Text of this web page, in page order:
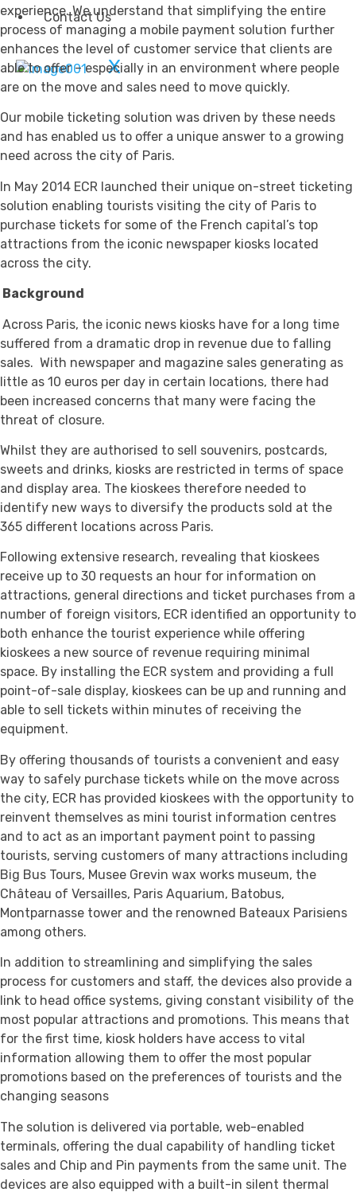
Contact Us
X
experience. We understand that simplifying the entire
process of managing a mobile payment solution further
enhances the level of customer service that clients are
able to offer – especially in an environment where people
are on the move and sales need to move quickly.
Our mobile ticketing solution was driven by these needs
and has enabled us to offer a unique answer to a growing
need across the city of Paris.
In May 2014 ECR launched their unique on-street ticketing
solution enabling tourists visiting the city of Paris to
purchase tickets for some of the French capital’s top
attractions from the iconic newspaper kiosks located
across the city.
Background
Across Paris, the iconic news kiosks have for a long time
suffered from a dramatic drop in revenue due to falling
sales. With newspaper and magazine sales generating as
little as 10 euros per day in certain locations, there had
been increased concerns that many were facing the
threat of closure.
Whilst they are authorised to sell souvenirs, postcards,
sweets and drinks, kiosks are restricted in terms of space
and display area. The kioskees therefore needed to
identify new ways to diversify the products sold at the
365 different locations across Paris.
Following extensive research, revealing that kioskees
receive up to 30 requests an hour for information on
attractions, general directions and ticket purchases from a
number of foreign visitors, ECR identified an opportunity to
both enhance the tourist experience while offering
kioskees a new source of revenue requiring minimal
space. By installing the ECR system and providing a full
point-of-sale display, kioskees can be up and running and
able to sell tickets within minutes of receiving the
equipment.
By offering thousands of tourists a convenient and easy
way to safely purchase tickets while on the move across
the city, ECR has provided kioskees with the opportunity to
reinvent themselves as mini tourist information centres
and to act as an important payment point to passing
tourists, serving customers of many attractions including
Big Bus Tours, Musee Grevin wax works museum, the
Château of Versailles, Paris Aquarium, Batobus,
Montparnasse tower and the renowned Bateaux Parisiens
among others.
In addition to streamlining and simplifying the sales
process for customers and staff, the devices also provide a
link to head office systems, giving constant visibility of the
most popular attractions and promotions. This means that
for the first time, kiosk holders have access to vital
information allowing them to offer the most popular
promotions based on the preferences of tourists and the
changing seasons
The solution is delivered via portable, web-enabled
terminals, offering the dual capability of handling ticket
sales and Chip and Pin payments from the same unit. The
devices are also equipped with a built-in silent thermal